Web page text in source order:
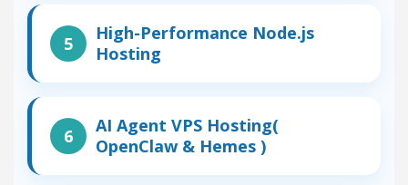
High-Performance Node.js
Hosting
AI Agent VPS Hosting(
OpenClaw & Hemes )